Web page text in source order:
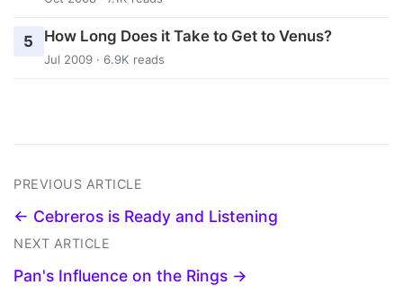
5 How Long Does it Take to Get to Venus?
Jul 2009 · 6.9K reads
PREVIOUS ARTICLE
← Cebreros is Ready and Listening
NEXT ARTICLE
Pan's Influence on the Rings →